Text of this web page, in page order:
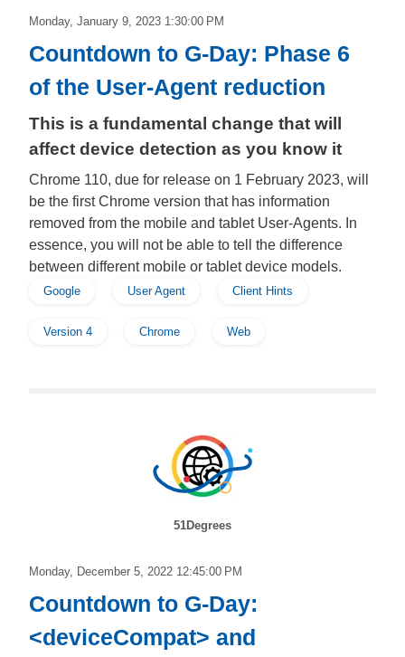
Monday, January 9, 2023 1:30:00 PM
Countdown to G-Day: Phase 6
of the User-Agent reduction
This is a fundamental change that will
affect device detection as you know it
Chrome 110, due for release on 1 February 2023, will
be the first Chrome version that has information
removed from the mobile and tablet User-Agents. In
essence, you will not be able to tell the difference
between different mobile or tablet device models.
Google User Agent Client Hints
Version 4 Chrome Web
51Degrees
Monday, December 5, 2022 12:45:00 PM
Countdown to G-Day:
<deviceCompat> and